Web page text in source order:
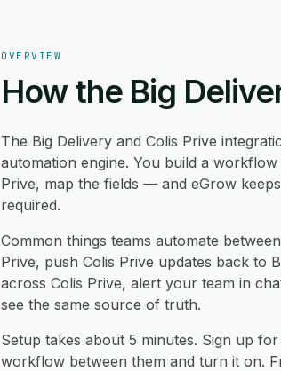
OVERVIEW
How the Big
The Big Delivery and Colis Prive
automation engine. You build a
Prive, map the fields — and eGrow
required.
Common things teams automate
Prive, push Colis Prive updates back to
across Colis Prive, alert your team in
see the same source of truth.
Setup takes about 5 minutes. Sign up
workflow between them and turn it on.